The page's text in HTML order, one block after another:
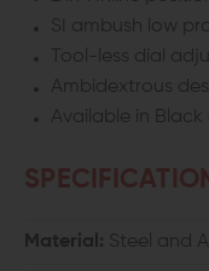
FLIP-
SI ambush low
Tool-less dial
Ambidextrous
Available in Black
Material: Steel and